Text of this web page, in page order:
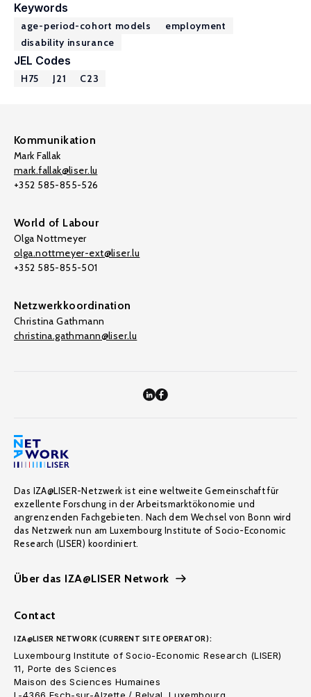
Keywords
age-period-cohort models
employment
disability insurance
JEL Codes
H75 J21 C23
Kommunikation
Mark Fallak
mark.fallak@liser.lu
+352 585-855-526
World of Labour
Olga Nottmeyer
olga.nottmeyer-ext@liser.lu
+352 585-855-501
Netzwerkkoordination
Christina Gathmann
christina.gathmann@liser.lu
Das IZA@LISER-Netzwerk ist eine weltweite Gemeinschaft für
exzellente Forschung in der Arbeitsmarktökonomie und
angrenzenden Fachgebieten. Nach dem Wechsel von Bonn wird
das Netzwerk nun am Luxembourg Institute of Socio-Economic
Research (LISER) koordiniert.
Über das IZA@LISER Network
Contact
IZA@LISER NETWORK (CURRENT SITE OPERATOR):
Luxembourg Institute of Socio-Economic Research (LISER)
11, Porte des Sciences
Maison des Sciences Humaines